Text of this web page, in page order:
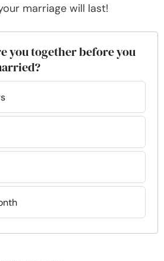
marriage will last!
you together before you